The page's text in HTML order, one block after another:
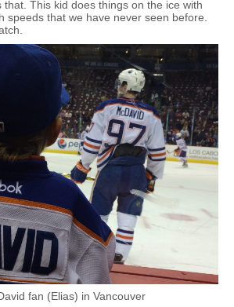
that. This kid does things on the ice with
speeds that we have never seen before.
fan (Elias) in Vancouver